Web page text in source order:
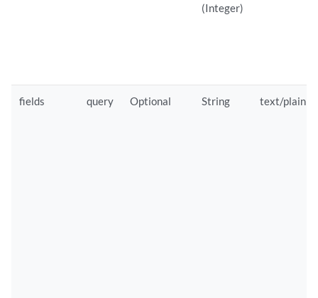
(Integer)
fields query Optional String text/plain